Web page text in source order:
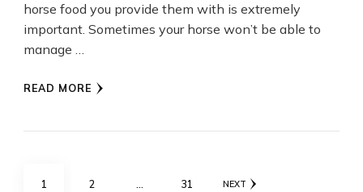
horse food you provide them with is extremely
important. Sometimes your horse won’t be able to
manage …
READ MORE
Posts
PAGE
1 PAGE
2 PAGE
31 NEXT